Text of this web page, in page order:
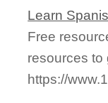
Learn
Free
resources to
https://